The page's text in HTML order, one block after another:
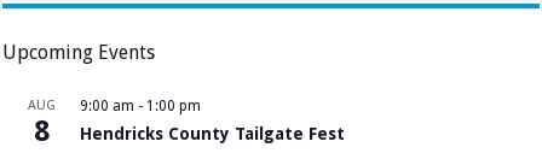
Upcoming Events
AUG
8
9:00 am - 1:00 pm
Hendricks County Tailgate Fest